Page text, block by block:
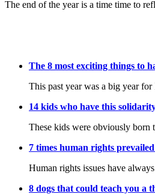
The end of the year is a time time to
The 8 most exciting things to
This past year was a big year
14 kids who have this
These kids were obviously born
7 times human rights
Human rights issues have
8 dogs that could teach you a